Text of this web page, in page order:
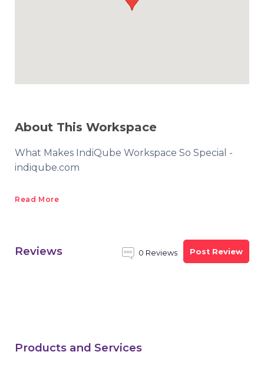
About This Workspace
What Makes IndiQube Workspace So Special -
indiqube.com
Read More
Reviews 0 Reviews Post Review
Products and Services